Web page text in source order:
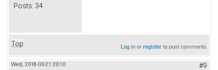
Posts: 34
Top Log inorregisterto post comments
Wed, 2018-03-21 20:10 #9